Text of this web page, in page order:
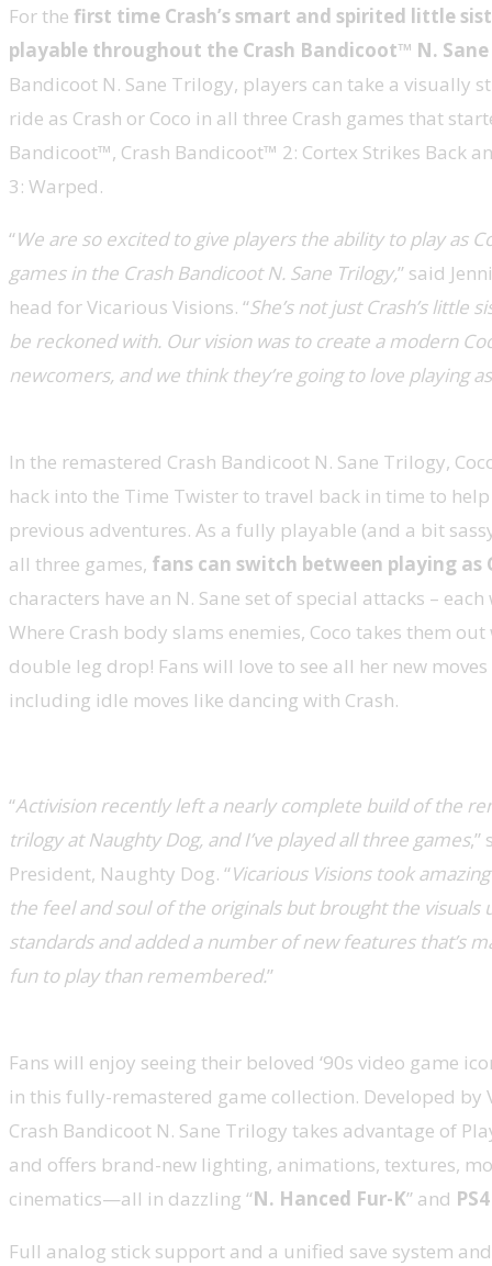
For the first time Crash’s smart and spirited little
playable throughout the Crash Bandicoot™ N.
Bandicoot N. Sane Trilogy, players can take a visually
ride as Crash or Coco in all three Crash games that
Bandicoot™, Crash Bandicoot™ 2: Cortex Strikes Back
3: Warped.
“We are so excited to give players the ability to play as
games in the Crash Bandicoot N. Sane Trilogy,” said
head for Vicarious Visions. “She’s not just Crash’s little
be reckoned with. Our vision was to create a modern
newcomers, and we think they’re going to love playing
In the remastered Crash Bandicoot N. Sane Trilogy,
hack into the Time Twister to travel back in time to
previous adventures. As a fully playable (and a bit
all three games, fans can switch between playing as
characters have an N. Sane set of special attacks –
Where Crash body slams enemies, Coco takes them
double leg drop! Fans will love to see all her new
including idle moves like dancing with Crash.
“Activision recently left a nearly complete build of the
trilogy at Naughty Dog, and I’ve played all three games,”
President, Naughty Dog. “Vicarious Visions took
the feel and soul of the originals but brought the visuals
standards and added a number of new features that’s
fun to play than remembered.”
Fans will enjoy seeing their beloved ‘90s video game
in this fully-remastered game collection. Developed by
Crash Bandicoot N. Sane Trilogy takes advantage of
and offers brand-new lighting, animations, textures,
cinematics—all in dazzling “N. Hanced Fur-K” and
Full analog stick support and a unified save system